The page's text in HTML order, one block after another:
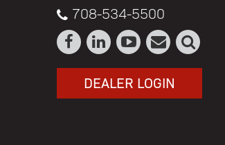
708-534-5500
DEALER LOGIN